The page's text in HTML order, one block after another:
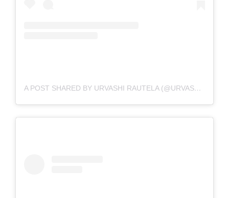
A POST SHARED BY URVASHI RAUTELA (@URVASHIRAUTELA)